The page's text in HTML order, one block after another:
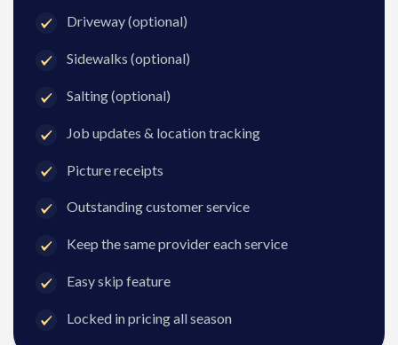
Driveway (optional)
Sidewalks (optional)
Salting (optional)
Job updates & location tracking
Picture receipts
Outstanding customer service
Keep the same provider each service
Easy skip feature
Locked in pricing all season